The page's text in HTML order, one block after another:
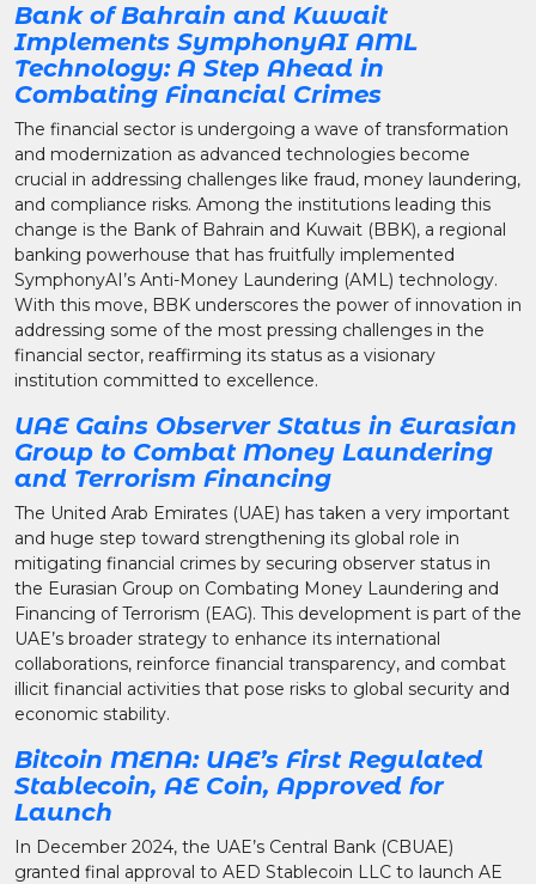
Bank of Bahrain and Kuwait
Implements SymphonyAI AML
Technology: A Step Ahead in
Combating Financial Crimes
The financial sector is undergoing a wave of transformation
and modernization as advanced technologies become
crucial in addressing challenges like fraud, money laundering,
and compliance risks. Among the institutions leading this
change is the Bank of Bahrain and Kuwait (BBK), a regional
banking powerhouse that has fruitfully implemented
SymphonyAI’s Anti-Money Laundering (AML) technology.
With this move, BBK underscores the power of innovation in
addressing some of the most pressing challenges in the
financial sector, reaffirming its status as a visionary
institution committed to excellence.
UAE Gains Observer Status in Eurasian
Group to Combat Money Laundering
and Terrorism Financing
The United Arab Emirates (UAE) has taken a very important
and huge step toward strengthening its global role in
mitigating financial crimes by securing observer status in
the Eurasian Group on Combating Money Laundering and
Financing of Terrorism (EAG). This development is part of the
UAE’s broader strategy to enhance its international
collaborations, reinforce financial transparency, and combat
illicit financial activities that pose risks to global security and
economic stability.
Bitcoin MENA: UAE’s First Regulated
Stablecoin, AE Coin, Approved for
Launch
In December 2024, the UAE’s Central Bank (CBUAE)
granted final approval to AED Stablecoin LLC to launch AE